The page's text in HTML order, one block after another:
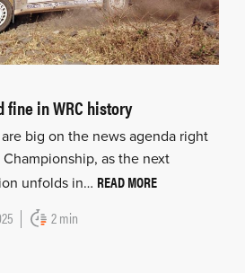
fine in WRC history
big on the news agenda right
as the next
unfolds in… READ MORE
2 min